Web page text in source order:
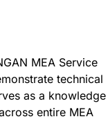
MEA Service
technical
as a knowledge
entire MEA